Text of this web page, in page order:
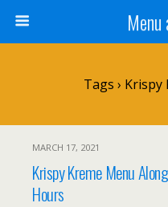
Tags ›
MARCH 17, 2021
Krispy Kreme Menu
Hours